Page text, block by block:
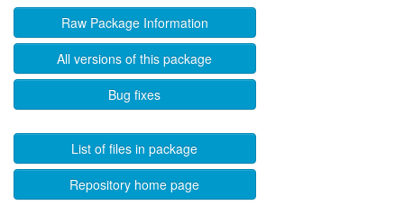
Raw Package Information
All versions of this package
Bug fixes
List of files in package
Repository home page